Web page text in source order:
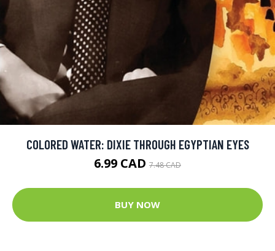
COLORED WATER: DIXIE THROUGH EGYPTIAN EYES
6.99 CAD 7.48 CAD
BUY NOW